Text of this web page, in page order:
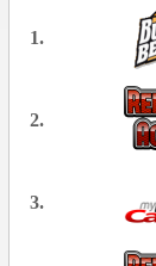
1.
2.
3.